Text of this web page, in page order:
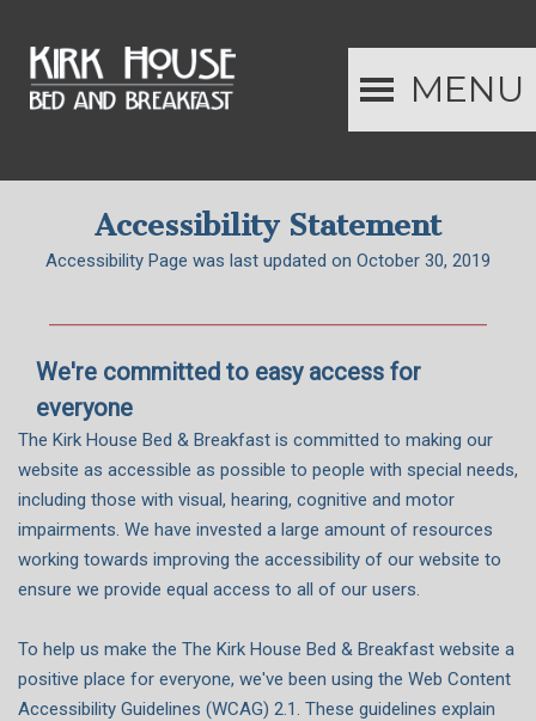
MENU
Accessibility Statement
Accessibility Page was last updated on October 30, 2019
We're committed to easy access for
everyone
The Kirk House Bed & Breakfast is committed to making our
website as accessible as possible to people with special needs,
including those with visual, hearing, cognitive and motor
impairments. We have invested a large amount of resources
working towards improving the accessibility of our website to
ensure we provide equal access to all of our users.
To help us make the The Kirk House Bed & Breakfast website a
positive place for everyone, we've been using the Web Content
Accessibility Guidelines (WCAG) 2.1. These guidelines explain